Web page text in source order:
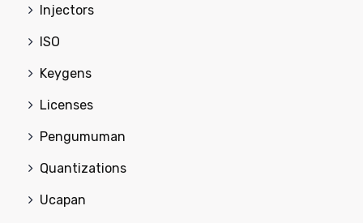
Injectors
ISO
Keygens
Licenses
Pengumuman
Quantizations
Ucapan